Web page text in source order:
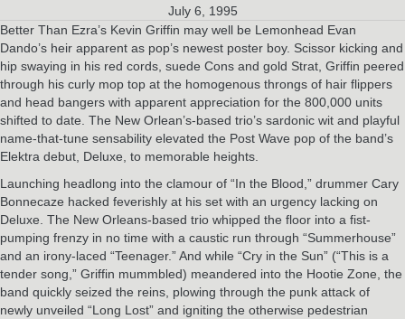
July 6, 1995
Better Than Ezra’s Kevin Griffin may well be Lemonhead Evan
Dando’s heir apparent as pop’s newest poster boy. Scissor kicking and
hip swaying in his red cords, suede Cons and gold Strat, Griffin peered
through his curly mop top at the homogenous throngs of hair flippers
and head bangers with apparent appreciation for the 800,000 units
shifted to date. The New Orlean’s-based trio’s sardonic wit and playful
name-that-tune sensability elevated the Post Wave pop of the band’s
Elektra debut, Deluxe, to memorable heights.
Launching headlong into the clamour of “In the Blood,” drummer Cary
Bonnecaze hacked feverishly at his set with an urgency lacking on
Deluxe. The New Orleans-based trio whipped the floor into a fist-
pumping frenzy in no time with a caustic run through “Summerhouse”
and an irony-laced “Teenager.” And while “Cry in the Sun” (“This is a
tender song,” Griffin mummbled) meandered into the Hootie Zone, the
band quickly seized the reins, plowing through the punk attack of
newly unveiled “Long Lost” and igniting the otherwise pedestrian